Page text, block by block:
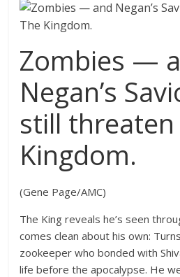
Zombies —
Negan’s
still threaten
Kingdom.
(Gene Page/AMC)
The King reveals he’s seen
comes clean about his own:
zookeeper who bonded with
life before the apocalypse. He